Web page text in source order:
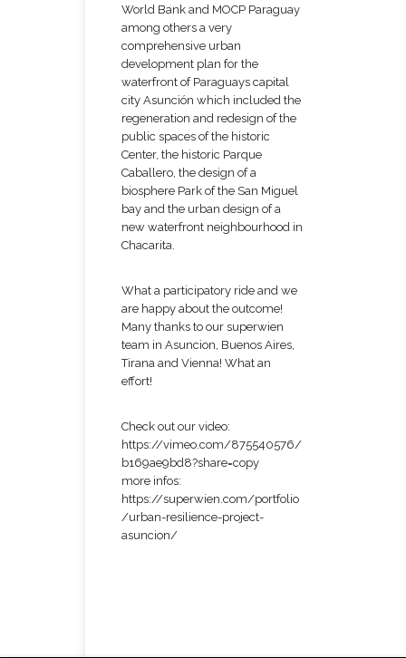
World Bank and MOCP Paraguay
among others a very
comprehensive urban
development plan for the
waterfront of Paraguays capital
city Asunción which included the
regeneration and redesign of the
public spaces of the historic
Center, the historic Parque
Caballero, the design of a
biosphere Park of the San Miguel
bay and the urban design of a
new waterfront neighbourhood in
Chacarita.
What a participatory ride and we
are happy about the outcome!
Many thanks to our superwien
team in Asuncion, Buenos Aires,
Tirana and Vienna! What an
effort!
Check out our video:
https://vimeo.com/875540576/
b169ae9bd8?share=copy
more infos:
https://superwien.com/portfolio
/urban-resilience-project-
asuncion/